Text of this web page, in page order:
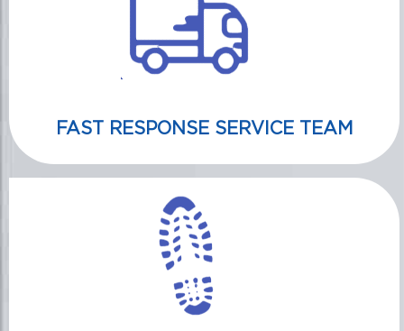
FAST RESPONSE SERVICE TEAM